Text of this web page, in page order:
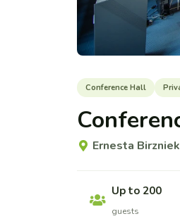
Conference Hall
Ernesta
Up to 200
guests